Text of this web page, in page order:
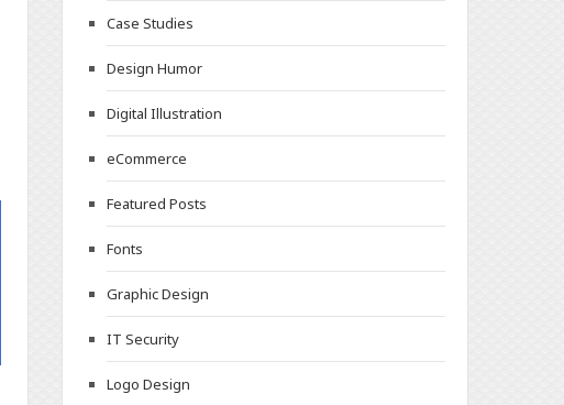
Case Studies
Design Humor
Digital Illustration
eCommerce
Featured Posts
Fonts
Graphic Design
IT Security
Logo Design